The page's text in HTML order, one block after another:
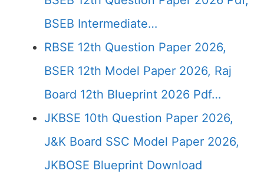
BSEB Intermediate…
RBSE 12th Question Paper 2026,
BSER 12th Model Paper 2026, Raj
Board 12th Blueprint 2026 Pdf…
JKBSE 10th Question Paper 2026,
J&K Board SSC Model Paper 2026,
JKBOSE Blueprint Download